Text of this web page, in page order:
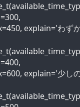
explain='わず
explain='少し